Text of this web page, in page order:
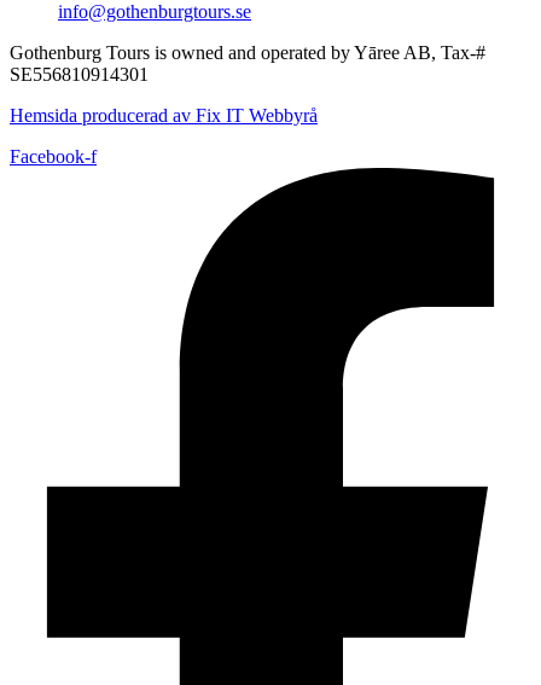
info@gothenburgtours.se
Gothenburg Tours is owned and operated by Yāree AB, Tax-#
SE556810914301
Hemsida producerad av Fix IT Webbyrå
Facebook-f